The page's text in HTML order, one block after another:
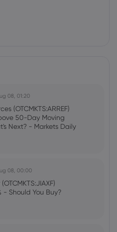
08, 01:20
(OTCMKTS:ARREF)
50-Day Moving
Next? - Markets Daily
08, 00:00
- Should You Buy?